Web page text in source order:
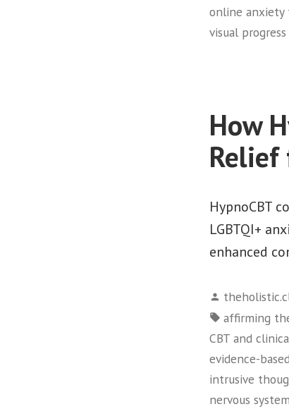
online anxiety
visual
How
Relief
HypnoCBT
LGBTQI+
enhanced
Posted
by
Tags:
affirming
CBT and
evidence-
intrusive
nervous